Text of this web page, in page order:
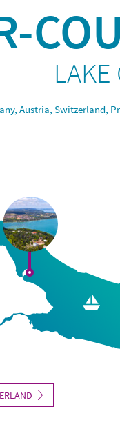
LAKE
Austria, Switzerland,